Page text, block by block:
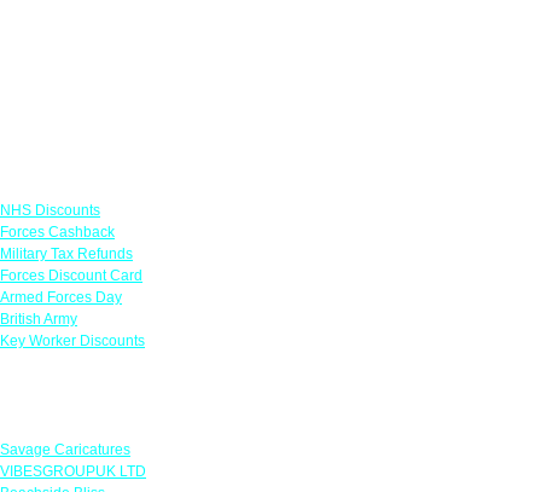
NHS Discounts
Forces Cashback
Military Tax Refunds
Forces Discount Card
Armed Forces Day
British Army
Key Worker Discounts
Savage Caricatures
VIBESGROUPUK LTD